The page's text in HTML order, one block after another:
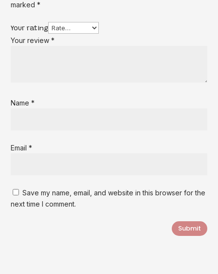
marked*
Your rating
Your review*
Name*
Email*
Save my name, email, and website in this browser for the
next time I comment.
Submit